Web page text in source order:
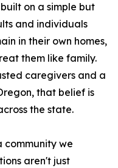
on a simple but
and individuals
in their own homes,
them like family.
caregivers and a
that belief is
the state.
community we
aren't just